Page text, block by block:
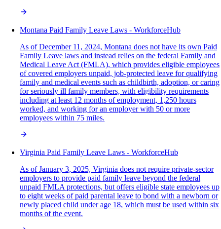
Montana Paid Family Leave Laws - WorkforceHub
As of December 11, 2024, Montana does not have its own Paid
Family Leave laws and instead relies on the federal Family and
Medical Leave Act (FMLA), which provides eligible employees
of covered employers unpaid, job-protected leave for qualifying
family and medical events such as childbirth, adoption, or caring
for seriously ill family members, with eligibility requirements
including at least 12 months of employment, 1,250 hours
worked, and working for an employer with 50 or more
employees within 75 miles.
Virginia Paid Family Leave Laws - WorkforceHub
As of January 3, 2025, Virginia does not require private-sector
employers to provide paid family leave beyond the federal
unpaid FMLA protections, but offers eligible state employees up
to eight weeks of paid parental leave to bond with a newborn or
newly placed child under age 18, which must be used within six
months of the event.